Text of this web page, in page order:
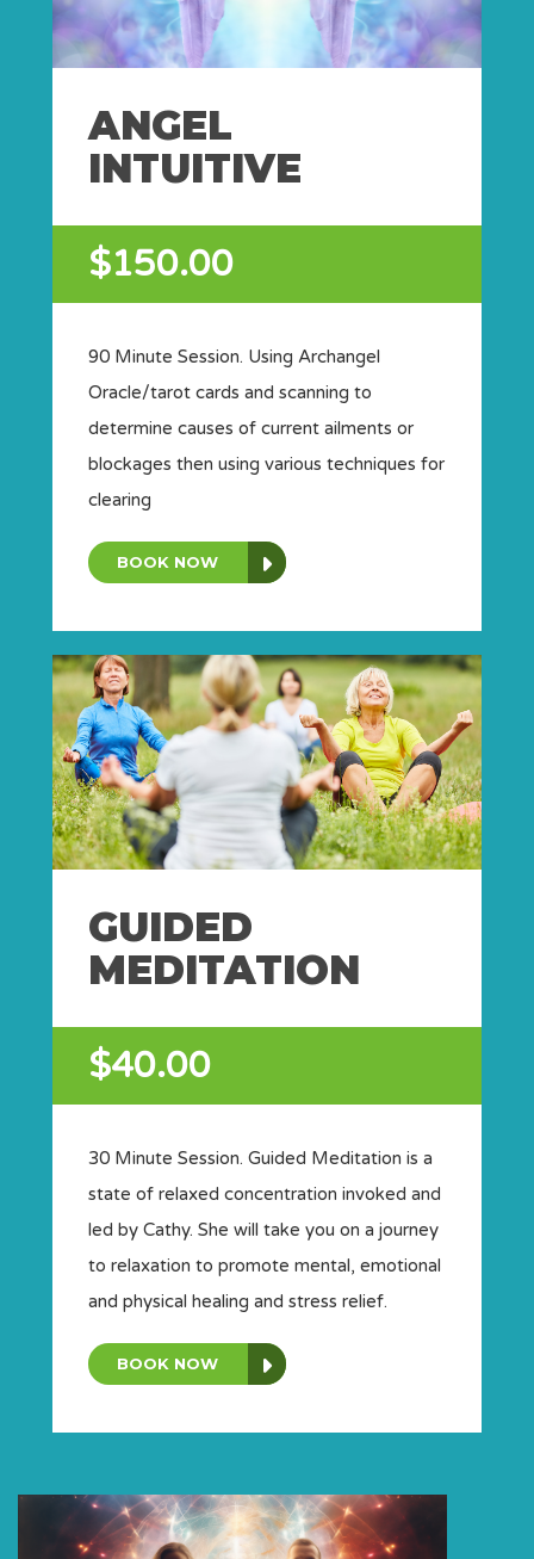
ANGEL
INTUITIVE
$150.00
90 Minute Session. Using Archangel
Oracle/tarot cards and scanning to
determine causes of current ailments or
blockages then using various techniques for
clearing
BOOK NOW
GUIDED
MEDITATION
$40.00
30 Minute Session. Guided Meditation is a
state of relaxed concentration invoked and
led by Cathy. She will take you on a journey
to relaxation to promote mental, emotional
and physical healing and stress relief.
BOOK NOW